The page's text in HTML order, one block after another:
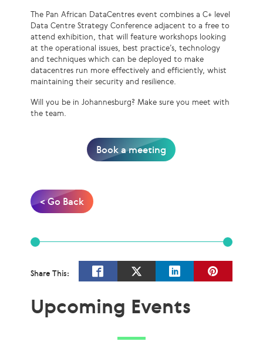
The Pan African DataCentres event combines a C+ level
Data Centre Strategy Conference adjacent to a free to
attend exhibition, that will feature workshops looking
at the operational issues, best practice’s, technology
and techniques which can be deployed to make
datacentres run more effectively and efficiently, whist
maintaining their security and resilience.
Will you be in Johannesburg? Make sure you meet with
the team.
Book a meeting
< Go Back
Share This:
Upcoming Events